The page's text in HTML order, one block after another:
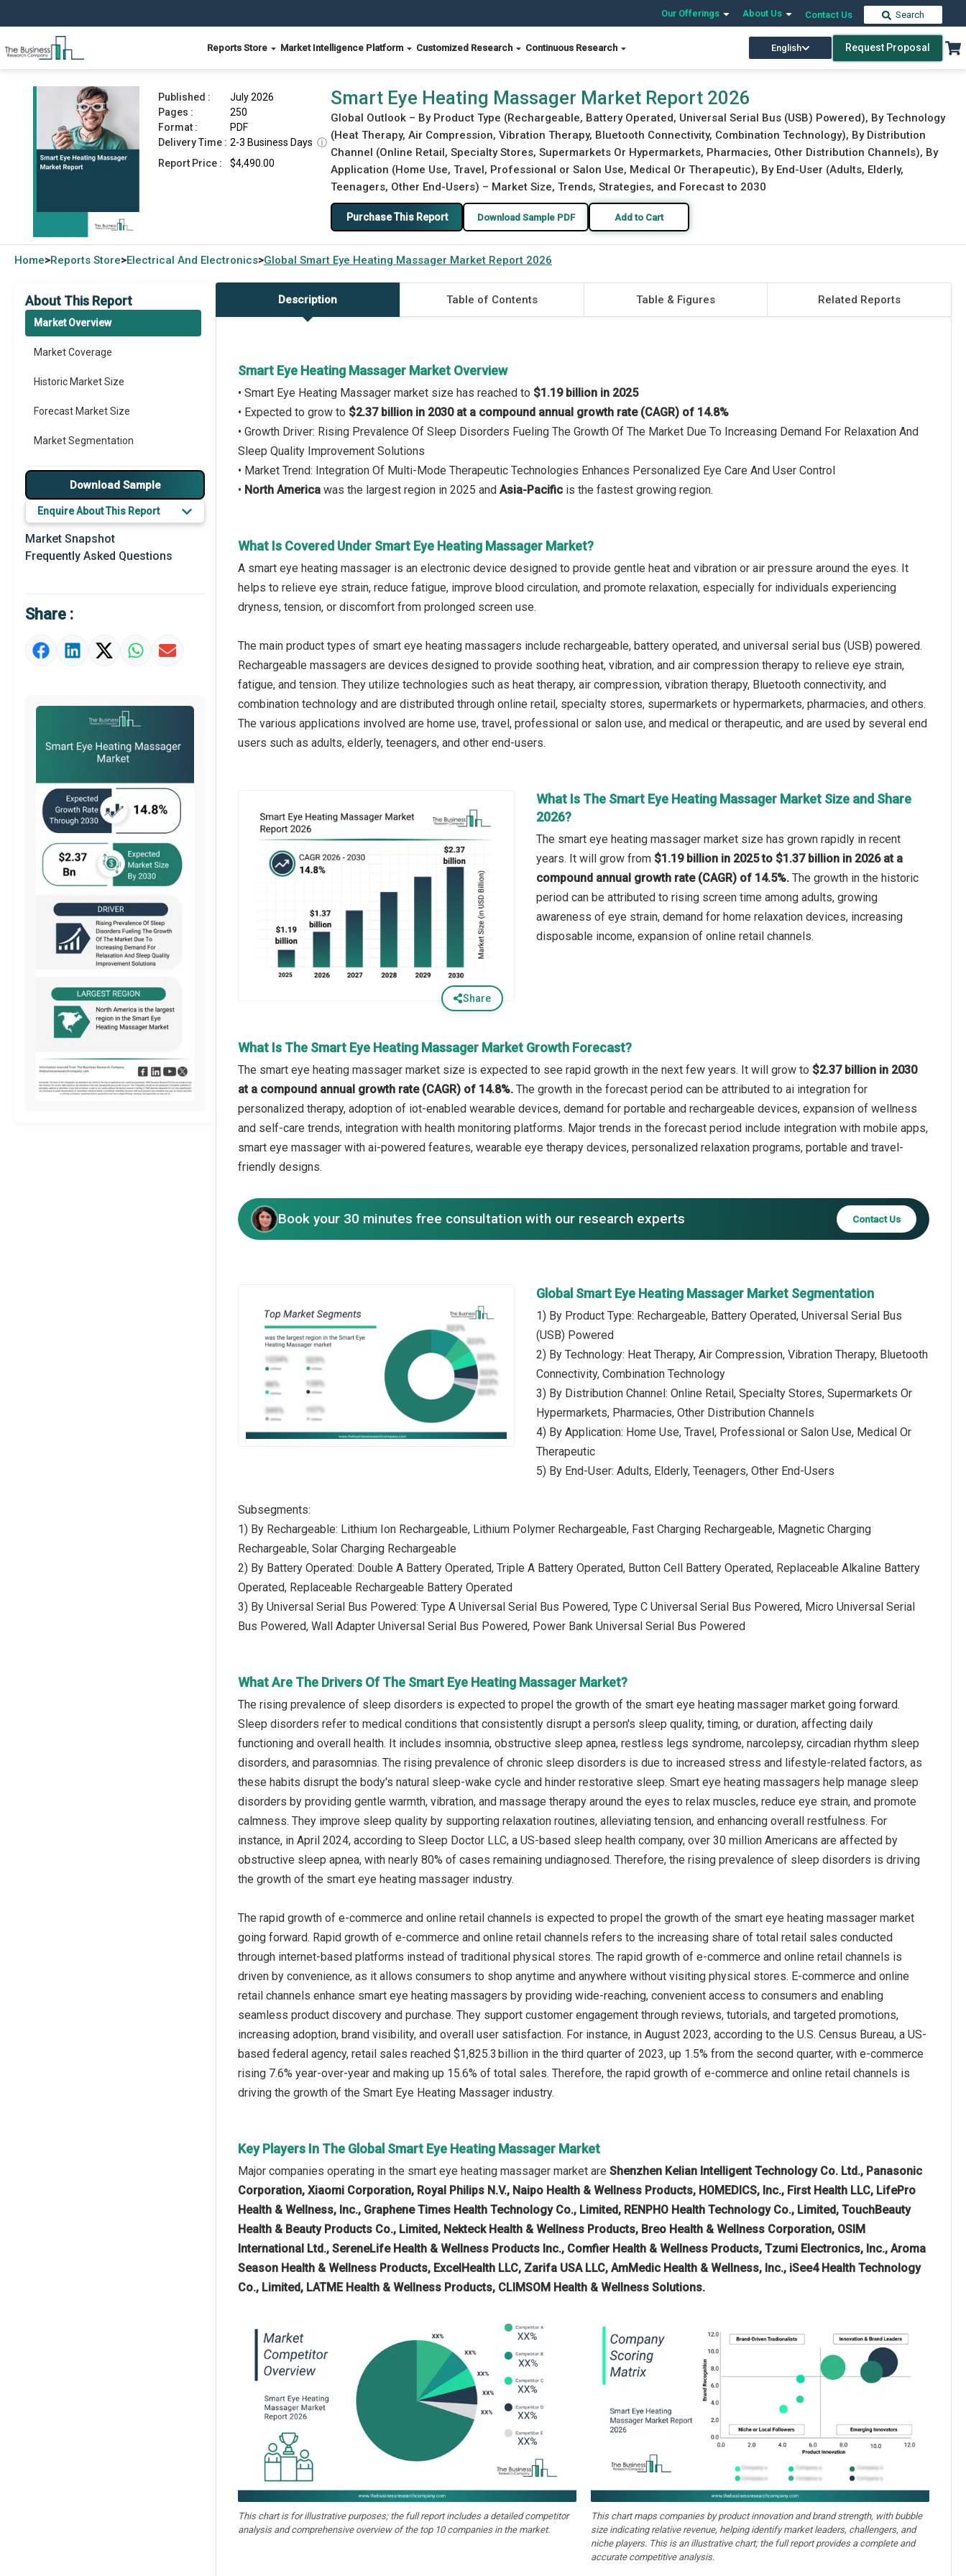
Our Offerings About Us Contact Us Search
Reports Store Market Intelligence Platform Customized Research Continuous Research English Request Proposal
Smart Eye Heating Massager Market Report 2026 Download Free Sample Buy Now
Published :
July 2026
Pages :
250
Format :
PDF
Delivery Time : 2-3 Business Days ⓘ
Report Price :
$4,490.00
Smart Eye Heating Massager Market Report 2026
Global Outlook – By Product Type (Rechargeable, Battery Operated, Universal Serial Bus (USB) Powered), By Technology
(Heat Therapy, Air Compression, Vibration Therapy, Bluetooth Connectivity, Combination Technology), By Distribution
Channel (Online Retail, Specialty Stores, Supermarkets Or Hypermarkets, Pharmacies, Other Distribution Channels), By
Application (Home Use, Travel, Professional or Salon Use, Medical Or Therapeutic), By End-User (Adults, Elderly,
Teenagers, Other End-Users) – Market Size, Trends, Strategies, and Forecast to 2030
Purchase This Report Download Sample PDF Add to Cart
Home>Reports Store>Electrical And Electronics>Global Smart Eye Heating Massager Market Report 2026
About This Report
Market Overview
Market Coverage
Historic Market Size
Forecast Market Size
Market Segmentation
Major Drivers
Major Players
Key Market Trends
Regional Outlook
Market Value Definition
Strategic Outlook
Download Sample
Enquire About This Report
Market Snapshot
Frequently Asked Questions
Share :
Description Table of Contents Table & Figures Related Reports
Smart Eye Heating Massager Market Overview
• Smart Eye Heating Massager market size has reached to $1.19 billion in 2025
• Expected to grow to $2.37 billion in 2030 at a compound annual growth rate (CAGR) of 14.8%
• Growth Driver: Rising Prevalence Of Sleep Disorders Fueling The Growth Of The Market Due To Increasing Demand For Relaxation And
Sleep Quality Improvement Solutions
• Market Trend: Integration Of Multi-Mode Therapeutic Technologies Enhances Personalized Eye Care And User Control
• North America was the largest region in 2025 and Asia-Pacific is the fastest growing region.
What Is Covered Under Smart Eye Heating Massager Market?
A smart eye heating massager is an electronic device designed to provide gentle heat and vibration or air pressure around the eyes. It
helps to relieve eye strain, reduce fatigue, improve blood circulation, and promote relaxation, especially for individuals experiencing
dryness, tension, or discomfort from prolonged screen use.
The main product types of smart eye heating massagers include rechargeable, battery operated, and universal serial bus (USB) powered.
Rechargeable massagers are devices designed to provide soothing heat, vibration, and air compression therapy to relieve eye strain,
fatigue, and tension. They utilize technologies such as heat therapy, air compression, vibration therapy, Bluetooth connectivity, and
combination technology and are distributed through online retail, specialty stores, supermarkets or hypermarkets, pharmacies, and others.
The various applications involved are home use, travel, professional or salon use, and medical or therapeutic, and are used by several end
users such as adults, elderly, teenagers, and other end-users.
Share
What Is The Smart Eye Heating Massager Market Size and Share
2026?
The smart eye heating massager market size has grown rapidly in recent
years. It will grow from $1.19 billion in 2025 to $1.37 billion in 2026 at a
compound annual growth rate (CAGR) of 14.5%. The growth in the historic
period can be attributed to rising screen time among adults, growing
awareness of eye strain, demand for home relaxation devices, increasing
disposable income, expansion of online retail channels.
What Is The Smart Eye Heating Massager Market Growth Forecast?
The smart eye heating massager market size is expected to see rapid growth in the next few years. It will grow to $2.37 billion in 2030
at a compound annual growth rate (CAGR) of 14.8%. The growth in the forecast period can be attributed to ai integration for
personalized therapy, adoption of iot-enabled wearable devices, demand for portable and rechargeable devices, expansion of wellness
and self-care trends, integration with health monitoring platforms. Major trends in the forecast period include integration with mobile apps,
smart eye massager with ai-powered features, wearable eye therapy devices, personalized relaxation programs, portable and travel-
friendly designs.
Book your 30 minutes free consultation with our research experts Contact Us
Global Smart Eye Heating Massager Market Segmentation
1) By Product Type: Rechargeable, Battery Operated, Universal Serial Bus
(USB) Powered
2) By Technology: Heat Therapy, Air Compression, Vibration Therapy, Bluetooth
Connectivity, Combination Technology
3) By Distribution Channel: Online Retail, Specialty Stores, Supermarkets Or
Hypermarkets, Pharmacies, Other Distribution Channels
4) By Application: Home Use, Travel, Professional or Salon Use, Medical Or
Therapeutic
5) By End-User: Adults, Elderly, Teenagers, Other End-Users
Subsegments:
1) By Rechargeable: Lithium Ion Rechargeable, Lithium Polymer Rechargeable, Fast Charging Rechargeable, Magnetic Charging
Rechargeable, Solar Charging Rechargeable
2) By Battery Operated: Double A Battery Operated, Triple A Battery Operated, Button Cell Battery Operated, Replaceable Alkaline Battery
Operated, Replaceable Rechargeable Battery Operated
3) By Universal Serial Bus Powered: Type A Universal Serial Bus Powered, Type C Universal Serial Bus Powered, Micro Universal Serial
Bus Powered, Wall Adapter Universal Serial Bus Powered, Power Bank Universal Serial Bus Powered
What Are The Drivers Of The Smart Eye Heating Massager Market?
The rising prevalence of sleep disorders is expected to propel the growth of the smart eye heating massager market going forward.
Sleep disorders refer to medical conditions that consistently disrupt a person's sleep quality, timing, or duration, affecting daily
functioning and overall health. It includes insomnia, obstructive sleep apnea, restless legs syndrome, narcolepsy, circadian rhythm sleep
disorders, and parasomnias. The rising prevalence of chronic sleep disorders is due to increased stress and lifestyle-related factors, as
these habits disrupt the body's natural sleep-wake cycle and hinder restorative sleep. Smart eye heating massagers help manage sleep
disorders by providing gentle warmth, vibration, and massage therapy around the eyes to relax muscles, reduce eye strain, and promote
calmness. They improve sleep quality by supporting relaxation routines, alleviating tension, and enhancing overall restfulness. For
instance, in April 2024, according to Sleep Doctor LLC, a US-based sleep health company, over 30 million Americans are affected by
obstructive sleep apnea, with nearly 80% of cases remaining undiagnosed. Therefore, the rising prevalence of sleep disorders is driving
the growth of the smart eye heating massager industry.
The rapid growth of e-commerce and online retail channels is expected to propel the growth of the smart eye heating massager market
going forward. Rapid growth of e-commerce and online retail channels refers to the increasing share of total retail sales conducted
through internet-based platforms instead of traditional physical stores. The rapid growth of e-commerce and online retail channels is
driven by convenience, as it allows consumers to shop anytime and anywhere without visiting physical stores. E‑commerce and online
retail channels enhance smart eye heating massagers by providing wide-reaching, convenient access to consumers and enabling
seamless product discovery and purchase. They support customer engagement through reviews, tutorials, and targeted promotions,
increasing adoption, brand visibility, and overall user satisfaction. For instance, in August 2023, according to the U.S. Census Bureau, a US-
based federal agency, retail sales reached $1,825.3 billion in the third quarter of 2023, up 1.5% from the second quarter, with e-commerce
rising 7.6% year-over-year and making up 15.6% of total sales. Therefore, the rapid growth of e-commerce and online retail channels is
driving the growth of the Smart Eye Heating Massager industry.
Key Players In The Global Smart Eye Heating Massager Market
Major companies operating in the smart eye heating massager market are Shenzhen Kelian Intelligent Technology Co. Ltd., Panasonic
Corporation, Xiaomi Corporation, Royal Philips N.V., Naipo Health & Wellness Products, HOMEDICS, Inc., First Health LLC, LifePro
Health & Wellness, Inc., Graphene Times Health Technology Co., Limited, RENPHO Health Technology Co., Limited, TouchBeauty
Health & Beauty Products Co., Limited, Nekteck Health & Wellness Products, Breo Health & Wellness Corporation, OSIM
International Ltd., SereneLife Health & Wellness Products Inc., Comfier Health & Wellness Products, Tzumi Electronics, Inc., Aroma
Season Health & Wellness Products, ExcelHealth LLC, Zarifa USA LLC, AmMedic Health & Wellness, Inc., iSee4 Health Technology
Co., Limited, LATME Health & Wellness Products, CLIMSOM Health & Wellness Solutions.
This chart is for illustrative purposes; the full report includes a detailed competitor
analysis and comprehensive overview of the top 10 companies in the market.
This chart maps companies by product innovation and brand strength, with bubble
size indicating relative revenue, helping identify market leaders, challengers, and
niche players. This is an illustrative chart; the full report provides a complete and
accurate competitive analysis.